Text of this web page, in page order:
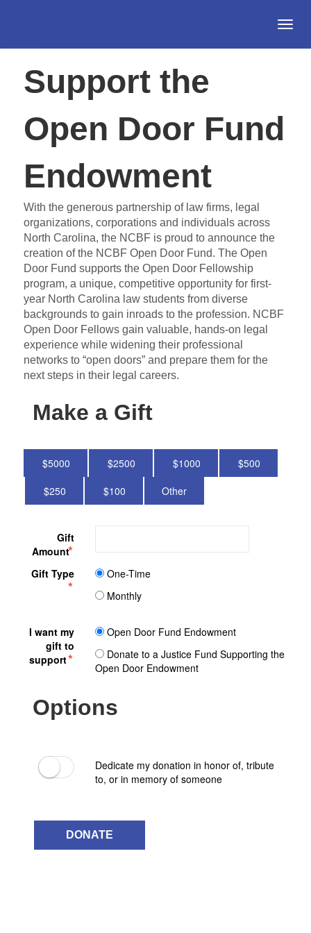
Support the
Open Door Fund
Endowment
With the generous partnership of law firms, legal
organizations, corporations and individuals across
North Carolina, the NCBF is proud to announce the
creation of the NCBF Open Door Fund. The Open
Door Fund supports the Open Door Fellowship
program, a unique, competitive opportunity for first-
year North Carolina law students from diverse
backgrounds to gain inroads to the profession. NCBF
Open Door Fellows gain valuable, hands-on legal
experience while widening their professional
networks to “open doors” and prepare them for the
next steps in their legal careers.
Make a Gift
5000 2500 1000
500
250
100 Other
Gift
Amount
Gift Type
One-Time
Monthly
I want my
gift to
support
Open Door Fund Endowment
Donate to a Justice Fund Supporting the
Open Door Endowment
Options
Dedicate my donation in honor of, tribute
to, or in memory of someone